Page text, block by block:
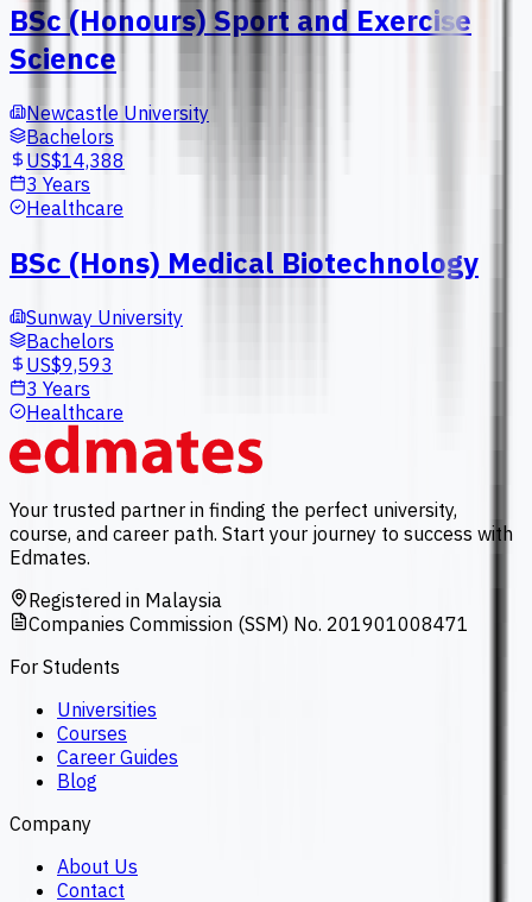
BSc (Honours) Sport and Exercise
Science
Newcastle University
Bachelors
US$14,388
3 Years
Healthcare
BSc (Hons) Medical Biotechnology
Sunway University
Bachelors
US$9,593
3 Years
Healthcare
Your trusted partner in finding the perfect university,
course, and career path. Start your journey to success with
Edmates.
Registered in Malaysia
Companies Commission (SSM) No. 201901008471
For Students
Universities
Courses
Career Guides
Blog
Company
About Us
Contact